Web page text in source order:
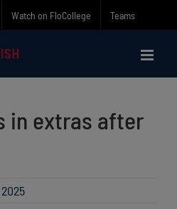
Watch on FloCollege Teams
in extras after